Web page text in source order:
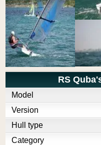
RS
Model
Version
Hull type
Category